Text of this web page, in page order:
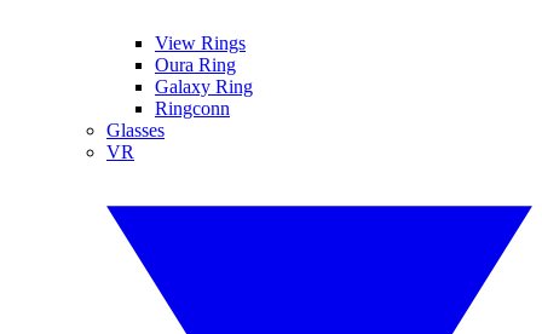
View Rings
Oura Ring
Galaxy Ring
Ringconn
Glasses
VR